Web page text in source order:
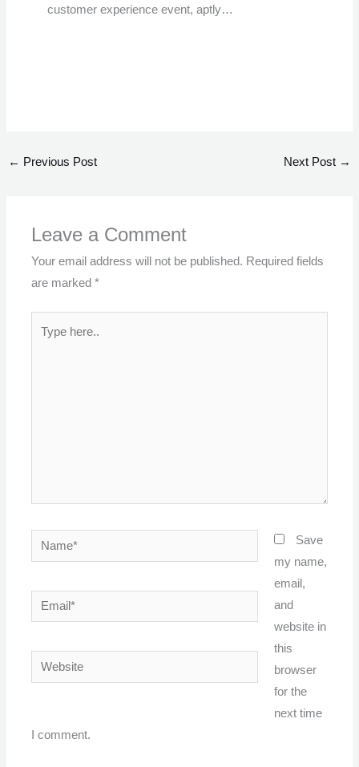
customer experience event, aptly…
← Previous Post Next Post →
Leave a Comment
Your email address will not be published. Required fields
are marked*
Name*
Email*
Website
Save
my name,
email,
and
website in
this
browser
for the
next time
I comment.